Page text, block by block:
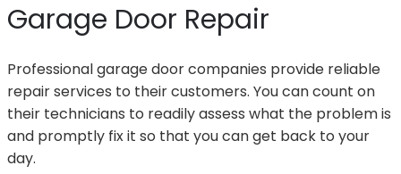
Garage Door Repair
Professional garage door companies provide reliable
repair services to their customers. You can count on
their technicians to readily assess what the problem is
and promptly fix it so that you can get back to your
day.